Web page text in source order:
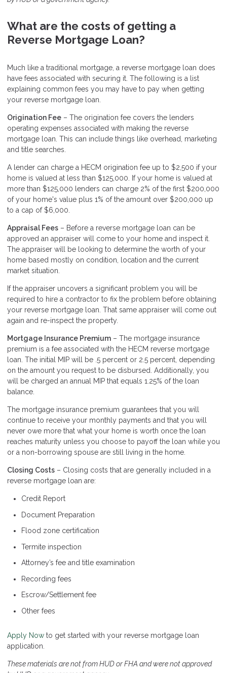
What are the costs of getting a
Reverse Mortgage Loan?
Much like a traditional mortgage, a reverse mortgage loan does
have fees associated with securing it. The following is a list
explaining common fees you may have to pay when getting
your reverse mortgage loan.
Origination Fee – The origination fee covers the lenders
operating expenses associated with making the reverse
mortgage loan. This can include things like overhead, marketing
and title searches.
A lender can charge a HECM origination fee up to $2,500 if your
home is valued at less than $125,000. If your home is valued at
more than $125,000 lenders can charge 2% of the first $200,000
of your home's value plus 1% of the amount over $200,000 up
to a cap of $6,000.
Appraisal Fees – Before a reverse mortgage loan can be
approved an appraiser will come to your home and inspect it.
The appraiser will be looking to determine the worth of your
home based mostly on condition, location and the current
market situation.
If the appraiser uncovers a significant problem you will be
required to hire a contractor to fix the problem before obtaining
your reverse mortgage loan. That same appraiser will come out
again and re-inspect the property.
Mortgage Insurance Premium – The mortgage insurance
premium is a fee associated with the HECM reverse mortgage
loan. The initial MIP will be .5 percent or 2.5 percent, depending
on the amount you request to be disbursed. Additionally, you
will be charged an annual MIP that equals 1.25% of the loan
balance.
The mortgage insurance premium guarantees that you will
continue to receive your monthly payments and that you will
never owe more that what your home is worth once the loan
reaches maturity unless you choose to payoff the loan while you
or a non-borrowing spouse are still living in the home.
Closing Costs – Closing costs that are generally included in a
reverse mortgage loan are:
Credit Report
Document Preparation
Flood zone certification
Termite inspection
Attorney’s fee and title examination
Recording fees
Escrow/Settlement fee
Other fees
Apply Now to get started with your reverse mortgage loan
application.
These materials are not from HUD or FHA and were not approved